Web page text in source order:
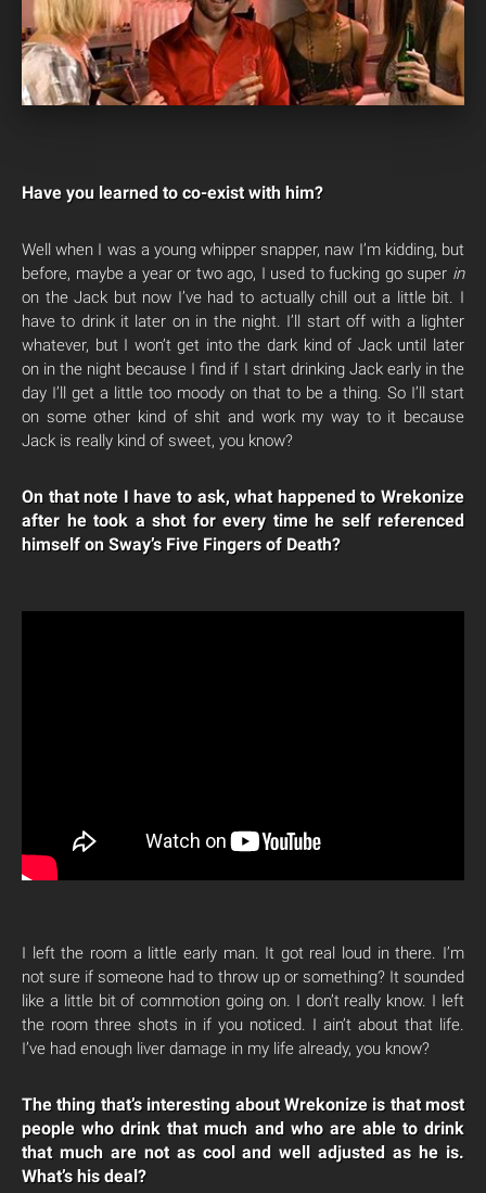
Have you learned to co-exist with him?
Well when I was a young whipper snapper, naw I’m kidding, but
before, maybe a year or two ago, I used to fucking go super in
on the Jack but now I’ve had to actually chill out a little bit. I
have to drink it later on in the night. I’ll start off with a lighter
whatever, but I won’t get into the dark kind of Jack until later
on in the night because I find if I start drinking Jack early in the
day I’ll get a little too moody on that to be a thing. So I’ll start
on some other kind of shit and work my way to it because
Jack is really kind of sweet, you know?
On that note I have to ask, what happened to Wrekonize
after he took a shot for every time he self referenced
himself on Sway’s Five Fingers of Death?
I left the room a little early man. It got real loud in there. I’m
not sure if someone had to throw up or something? It sounded
like a little bit of commotion going on. I don’t really know. I left
the room three shots in if you noticed. I ain’t about that life.
I’ve had enough liver damage in my life already, you know?
The thing that’s interesting about Wrekonize is that most
people who drink that much and who are able to drink
that much are not as cool and well adjusted as he is.
What’s his deal?